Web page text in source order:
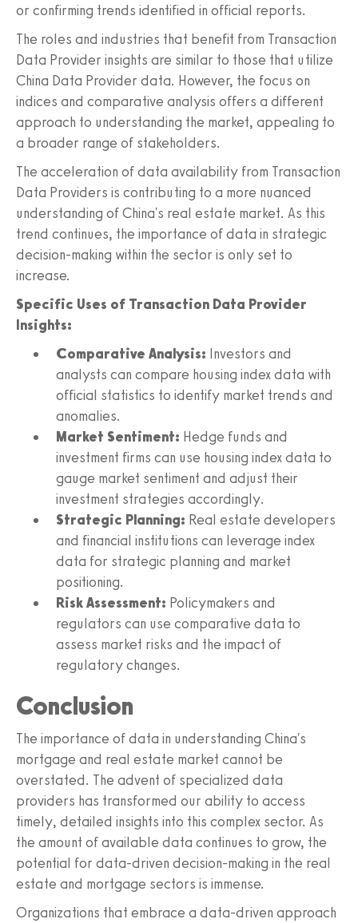
or confirming trends identified in official reports.
The roles and industries that benefit from Transaction
Data Provider insights are similar to those that utilize
China Data Provider data. However, the focus on
indices and comparative analysis offers a different
approach to understanding the market, appealing to
a broader range of stakeholders.
The acceleration of data availability from Transaction
Data Providers is contributing to a more nuanced
understanding of China's real estate market. As this
trend continues, the importance of data in strategic
decision-making within the sector is only set to
increase.
Specific Uses of Transaction Data Provider
Insights:
Comparative Analysis: Investors and
analysts can compare housing index data with
official statistics to identify market trends and
anomalies.
Market Sentiment: Hedge funds and
investment firms can use housing index data to
gauge market sentiment and adjust their
investment strategies accordingly.
Strategic Planning: Real estate developers
and financial institutions can leverage index
data for strategic planning and market
positioning.
Risk Assessment: Policymakers and
regulators can use comparative data to
assess market risks and the impact of
regulatory changes.
Conclusion
The importance of data in understanding China's
mortgage and real estate market cannot be
overstated. The advent of specialized data
providers has transformed our ability to access
timely, detailed insights into this complex sector. As
the amount of available data continues to grow, the
potential for data-driven decision-making in the real
estate and mortgage sectors is immense.
Organizations that embrace a data-driven approach